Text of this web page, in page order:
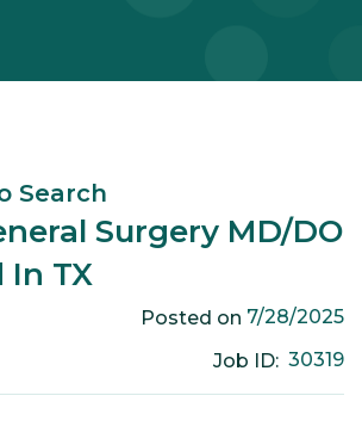
Search
Surgery MD/DO
In TX
Posted on 7/28/2025
Job ID: 30319